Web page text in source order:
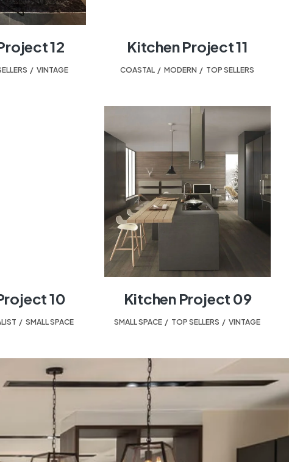
12
VINTAGE
Kitchen Project 11
COASTAL , MODERN , TOP SELLERS
10
, SMALL SPACE
Kitchen Project 09
SMALL SPACE , TOP SELLERS , VINTAGE